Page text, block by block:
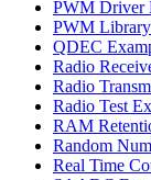
PWM Driver
PWM
QDEC
Radio
Radio
Radio Test
RAM
Random
Real Time